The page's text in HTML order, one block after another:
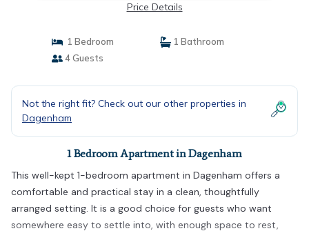
Price Details
1 Bedroom
1 Bathroom
4 Guests
Not the right fit? Check out our other properties in
Dagenham
1 Bedroom Apartment in Dagenham
This well-kept 1-bedroom apartment in Dagenham offers a
comfortable and practical stay in a clean, thoughtfully
arranged setting. It is a good choice for guests who want
somewhere easy to settle into, with enough space to rest,